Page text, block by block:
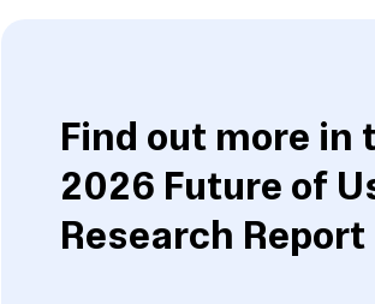
Find out more in
2026 Future of
Research Report